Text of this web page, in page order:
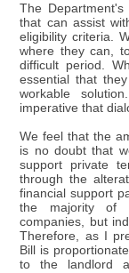
The
that can assist
eligibility criteria.
where they can,
difficult period.
essential that
workable
imperative that
We feel that the
is no doubt that
support private
through the
financial support
the majority of
companies, but
Therefore, as I
Bill is
to the landlord